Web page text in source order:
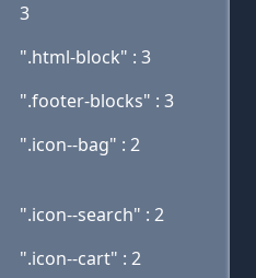
3
".html-block" : 3
".footer-blocks" : 3
".icon--bag" : 2
".icon--search" : 2
".icon--cart" : 2